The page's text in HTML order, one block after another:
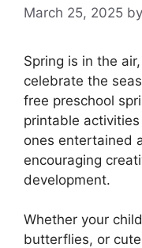
March 25, 2025 by
Spring is in the
celebrate the
free preschool
printable
ones entertained
encouraging
development.
Whether your
butterflies, or